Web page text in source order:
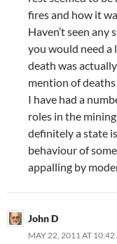
fires and how it
Haven’t seen
you would need a
death was
mention of
I have had a
roles in the
definitely a state
behaviour of
appalling by
John D
MAY 22, 2011 AT 10:42